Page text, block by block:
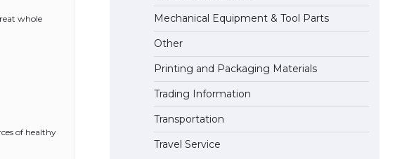
whole
of healthy
to Know
April 22, 2022
The Ultimate Guide to Meeting
the Requirements for Studying in
the USA
The Ultimate Guide to US Student
Mechanical Equipment & Tool Parts
Other
Printing and Packaging Materials
Trading Information
Transportation
Travel Service